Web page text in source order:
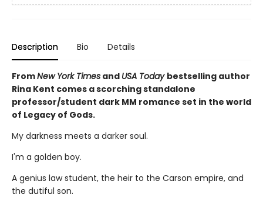
Description Bio Details
FromNew York Times and USA Today bestselling author
Rina Kent comes a scorching standalone
professor/student dark MM romance set in the world
of Legacy of Gods.
My darkness meets a darker soul.
I'm a golden boy.
A genius law student, the heir to the Carson empire, and
the dutiful son.